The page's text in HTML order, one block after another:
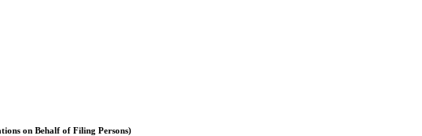
on Behalf of Filing Persons)